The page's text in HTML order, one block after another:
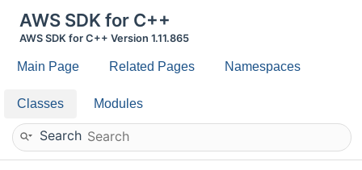
AWS SDK for C++
AWS SDK for C++ Version 1.11.865
Main Page Related Pages Namespaces
Classes Modules
Search